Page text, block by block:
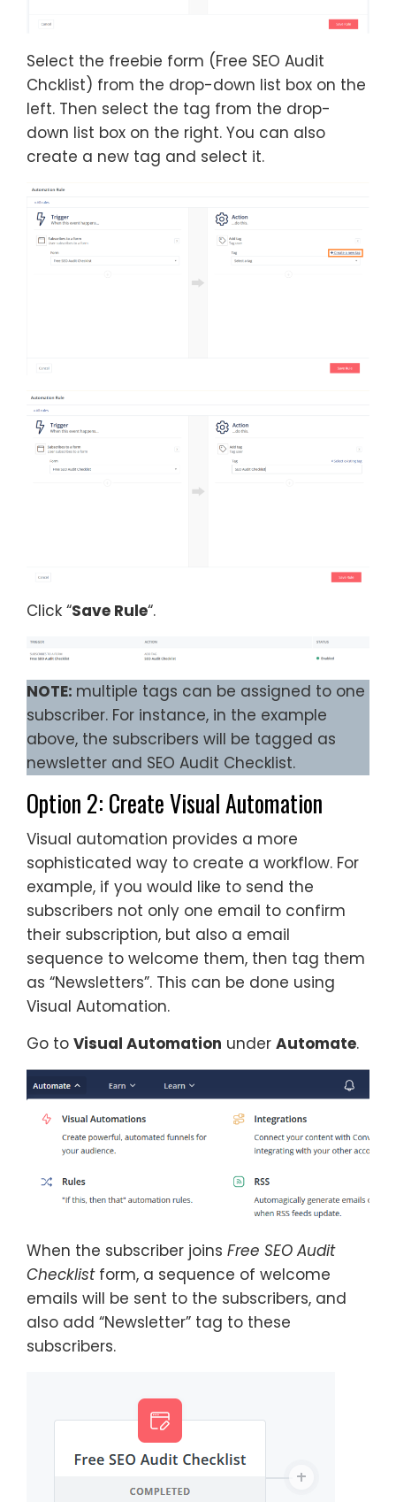
Select the freebie form (Free SEO Audit
Chcklist) from the drop-down list box on the
left. Then select the tag from the drop-
down list box on the right. You can also
create a new tag and select it.
Click “Save Rule“.
NOTE: multiple tags can be assigned to one
subscriber. For instance, in the example
above, the subscribers will be tagged as
newsletter and SEO Audit Checklist.
Option 2: Create Visual Automation
Visual automation provides a more
sophisticated way to create a workflow. For
example, if you would like to send the
subscribers not only one email to confirm
their subscription, but also a email
sequence to welcome them, then tag them
as “Newsletters”. This can be done using
Visual Automation.
Go to Visual Automation under Automate.
When the subscriber joins Free SEO Audit
Checklist form, a sequence of welcome
emails will be sent to the subscribers, and
also add “Newsletter” tag to these
subscribers.